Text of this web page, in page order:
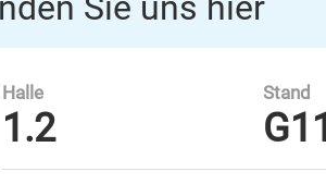
Halle
1.2
Stand